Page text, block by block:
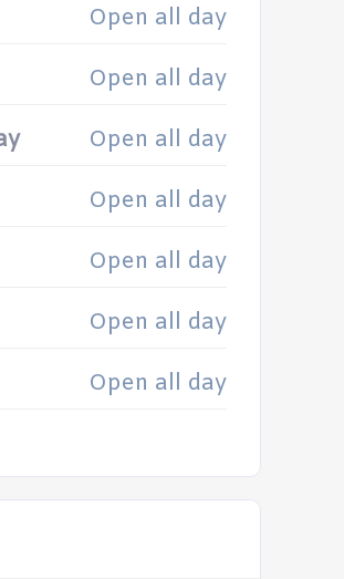
Open all day
Open all day
Open all day
Open all day
Open all day
Open all day
Open all day